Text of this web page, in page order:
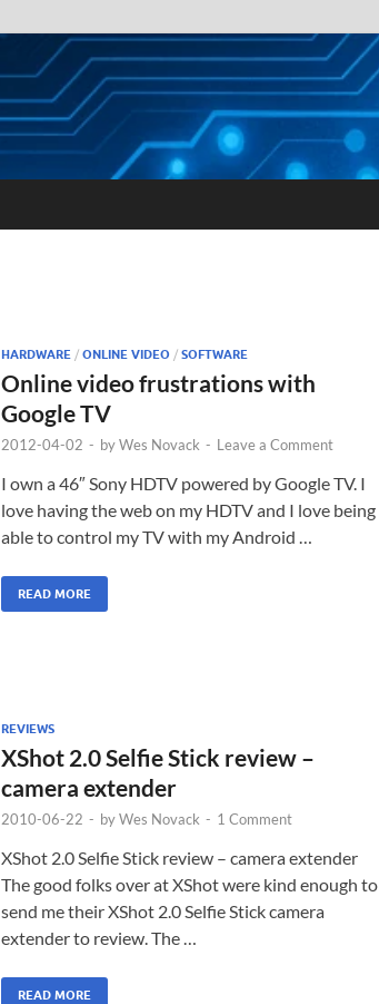
HARDWARE / ONLINE VIDEO / SOFTWARE
Online video frustrations with
Google TV
2012-04-02 - byWes Novack - Leave a Comment
I own a 46″ Sony HDTV powered by Google TV. I
love having the web on my HDTV and I love being
able to control my TV with my Android …
READ MORE
REVIEWS
XShot 2.0 Selfie Stick review –
camera extender
2010-06-22 - byWes Novack - 1 Comment
XShot 2.0 Selfie Stick review – camera extender
The good folks over at XShot were kind enough to
send me their XShot 2.0 Selfie Stick camera
extender to review. The …
READ MORE